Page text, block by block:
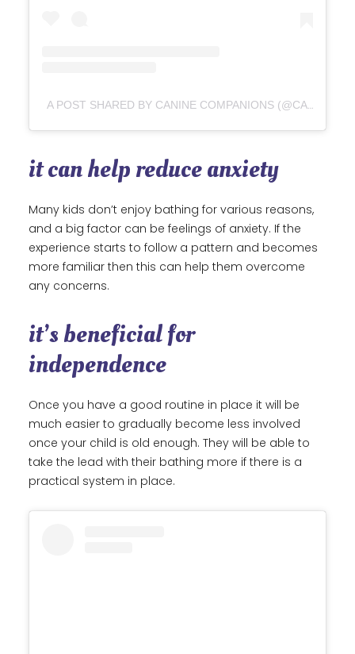
A POST SHARED BY CANINE COMPANIONS (@CANINEORG)
it can help reduce anxiety
Many kids don’t enjoy bathing for various reasons,
and a big factor can be feelings of anxiety. If the
experience starts to follow a pattern and becomes
more familiar then this can help them overcome
any concerns.
it’s beneficial for
independence
Once you have a good routine in place it will be
much easier to gradually become less involved
once your child is old enough. They will be able to
take the lead with their bathing more if there is a
practical system in place.